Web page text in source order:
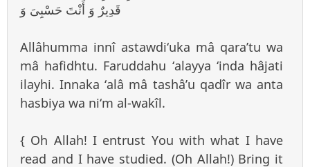
قَدِيرٌ وَ أَنْتَ حَسْبِىَ وَ
Allâhumma innî astawdi‘uka mâ qara’tu wa
mâ hafidhtu. Faruddahu ‘alayya ‘inda hâjati
ilayhi. Innaka ‘alâ mâ tashâ’u qadîr wa anta
hasbiya wa ni‘m al-wakîl.
{ Oh Allah! I entrust You with what I have
read and I have studied. (Oh Allah!) Bring it